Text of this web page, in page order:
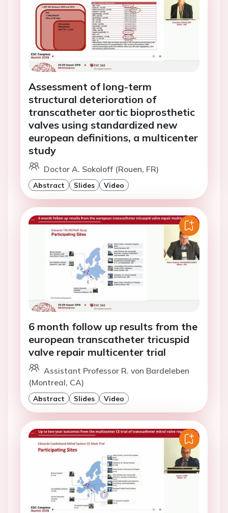
Assessment of long-term
structural deterioration of
transcatheter aortic bioprosthetic
valves using standardized new
european definitions, a multicenter
study
Doctor A. Sokoloff (Rouen, FR)
Abstract Slides Video
6 month follow up results from the
european transcatheter tricuspid
valve repair multicenter trial
Assistant Professor R. von Bardeleben
(Montreal, CA)
Abstract Slides Video